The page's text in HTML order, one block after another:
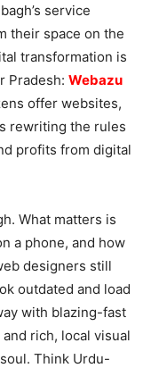
service
their space on the
transformation is
Pradesh: Webazu
offer websites,
rewriting the rules
profits from digital
What matters is
a phone, and how
designers still
outdated and load
with blazing-fast
rich, local visual
Think Urdu-